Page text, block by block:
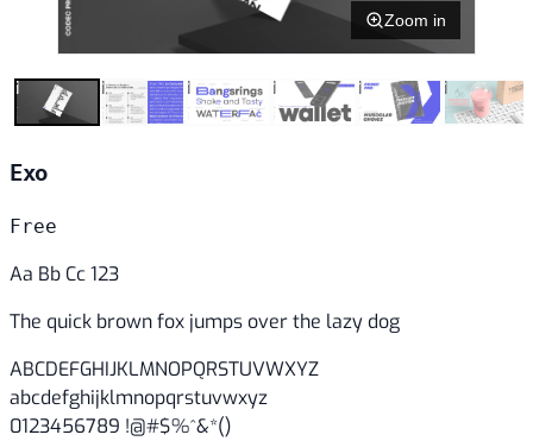
Zoom in
Exo
Free
Aa Bb Cc 123
The quick brown fox jumps over the lazy dog
ABCDEFGHIJKLMNOPQRSTUVWXYZ
abcdefghijklmnopqrstuvwxyz
0123456789 !@#$%^&*()